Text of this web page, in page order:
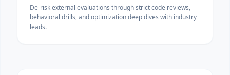
De-risk external evaluations through strict code reviews,
behavioral drills, and optimization deep dives with industry
leads.